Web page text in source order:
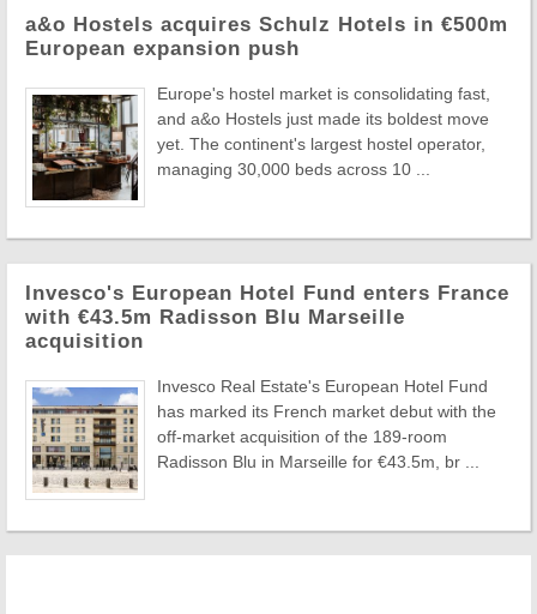
a&o Hostels acquires Schulz Hotels in €500m
European expansion push
Europe's hostel market is consolidating fast,
and a&o Hostels just made its boldest move
yet. The continent's largest hostel operator,
managing 30,000 beds across 10 ...
Invesco's European Hotel Fund enters France
with €43.5m Radisson Blu Marseille
acquisition
Invesco Real Estate's European Hotel Fund
has marked its French market debut with the
off-market acquisition of the 189-room
Radisson Blu in Marseille for €43.5m, br ...